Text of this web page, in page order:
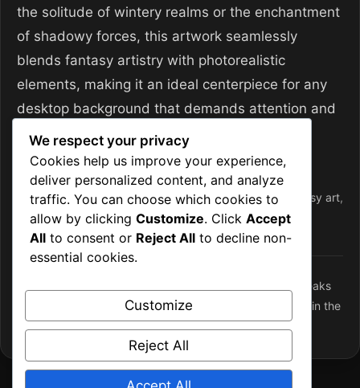
the solitude of wintery realms or the enchantment
of shadowy forces, this artwork seamlessly
blends fantasy artistry with photorealistic
elements, making it an ideal centerpiece for any
desktop background that demands attention and
inspires imagination.
Categories
Desktop Wallpapers
Tags
4k,atmospheric, desktop wallpapers,fantasy, fantasy art,
forest path,Frozen Wasteland ,shadow,wallpaper
Storm Overlord: The Volcanic Protector of Fiery Peaks
The Frostbound Ritual Master: A Spellblade’s Dance in the
Ancient Forest
We respect your privacy
Cookies help us improve your experience,
deliver personalized content, and analyze
traffic. You can choose which cookies to
allow by clicking Customize. Click Accept
All to consent or Reject All to decline non-
essential cookies.
Customize
Reject All